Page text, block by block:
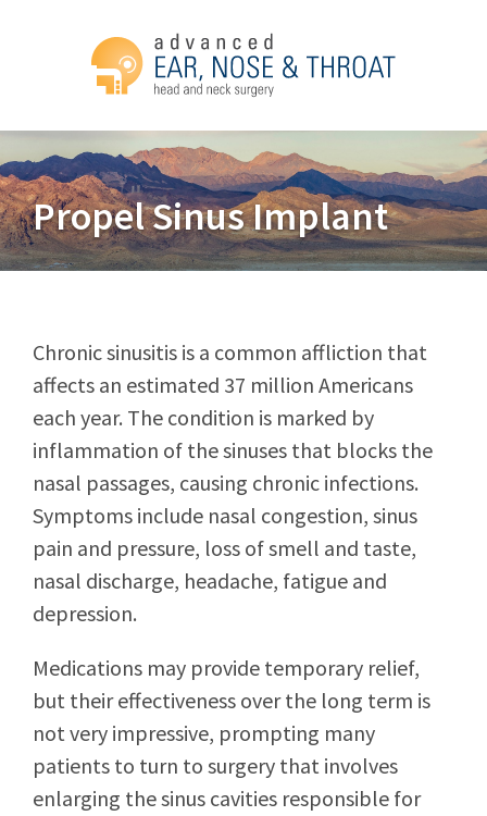
Propel Sinus Implant
Chronic sinusitis is a common affliction that
affects an estimated 37 million Americans
each year. The condition is marked by
inflammation of the sinuses that blocks the
nasal passages, causing chronic infections.
Symptoms include nasal congestion, sinus
pain and pressure, loss of smell and taste,
nasal discharge, headache, fatigue and
depression.
Medications may provide temporary relief,
but their effectiveness over the long term is
not very impressive, prompting many
patients to turn to surgery that involves
enlarging the sinus cavities responsible for